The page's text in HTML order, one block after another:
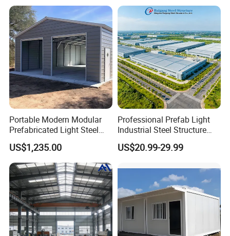
Portable Modern Modular
Prefabricated Light Steel
Structure Material Metal
Home Building Home
Garage Industrial
Warehouse Shed Prefab
House Building
US$1,235.00
Professional Prefab Light
Industrial Steel Structure
Warehouse Building Metal
Frame Factory Workshop
Shopping Building
Warehouse
US$20.99-29.99